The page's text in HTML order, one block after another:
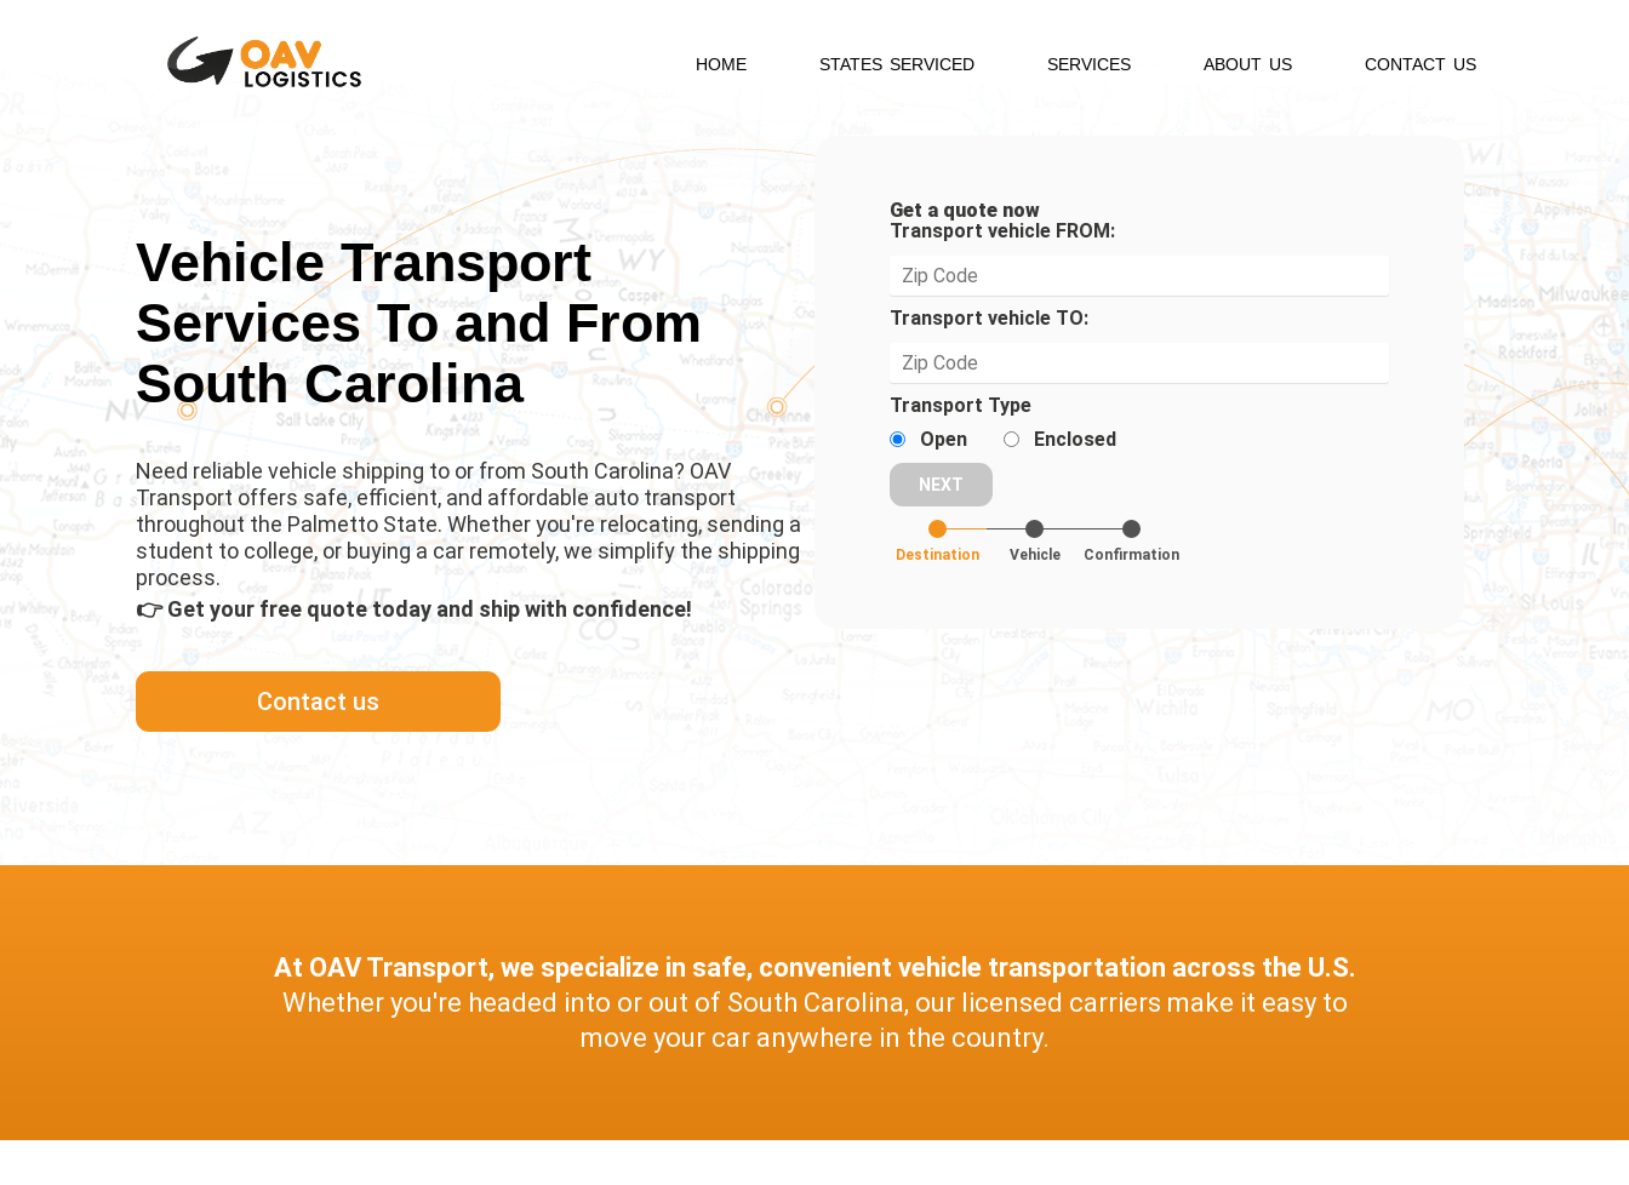
HOME STATES SERVICED SERVICES ABOUT US CONTACT US
Vehicle Transport
Services To and From
South Carolina
Need reliable vehicle shipping to or from South Carolina? OAV
Transport offers safe, efficient, and affordable auto transport
throughout the Palmetto State. Whether you're relocating, sending a
student to college, or buying a car remotely, we simplify the shipping
process.
👉 Get your free quote today and ship with confidence!
Contact us
Get a quote now
Transport vehicle FROM:
Transport vehicle TO:
Transport Type
Open
Enclosed
Destination Vehicle Confirmation
At OAV Transport, we specialize in safe, convenient vehicle transportation across the U.S.
Whether you're headed into or out of South Carolina, our licensed carriers make it easy to
move your car anywhere in the country.